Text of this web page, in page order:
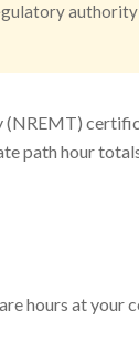
(NREMT)
path hour
hours at your